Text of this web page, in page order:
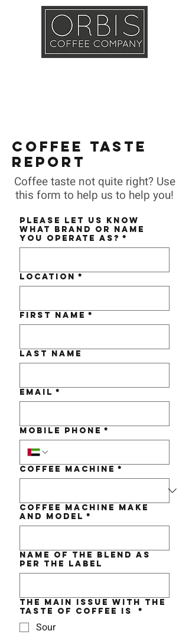
COFFEE TASTE
REPORT
Coffee taste not quite right? Use
this form to help us to help you!
Please let us know
what BRAND or NAME
you operate as? *
Location *
First name *
Last name
Email *
Mobile Phone *
Coffee Machine *
Coffee Machine make
and Model *
Name of the BLEND as
per the label
The MAIN issue with the
taste of coffee is
*
Sour